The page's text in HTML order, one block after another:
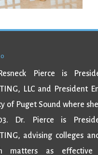
Pierce is
LLC and President
of Puget Sound where
Dr. Pierce is
advising colleges
matters as effective